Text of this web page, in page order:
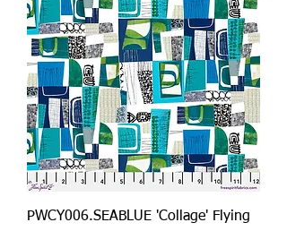
PWCY006.SEABLUE 'Collage' Flying